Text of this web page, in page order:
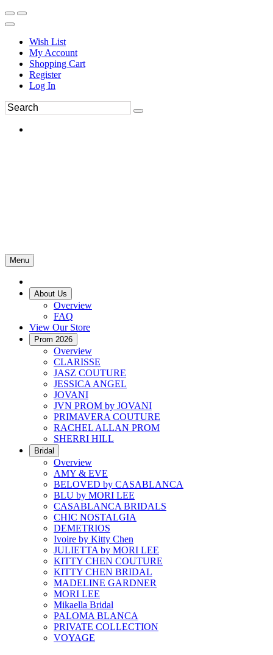
Wish List
My Account
Shopping Cart
Register
Log In
Menu
About Us
Overview
FAQ
View Our Store
Prom 2026
Overview
CLARISSE
JASZ COUTURE
JESSICA ANGEL
JOVANI
JVN PROM by JOVANI
PRIMAVERA COUTURE
RACHEL ALLAN PROM
SHERRI HILL
Bridal
Overview
AMY & EVE
BELOVED by CASABLANCA
BLU by MORI LEE
CASABLANCA BRIDALS
CHIC NOSTALGIA
DEMETRIOS
Ivoire by Kitty Chen
JULIETTA by MORI LEE
KITTY CHEN COUTURE
KITTY CHEN BRIDAL
MADELINE GARDNER
MORI LEE
Mikaella Bridal
PALOMA BLANCA
PRIVATE COLLECTION
VOYAGE